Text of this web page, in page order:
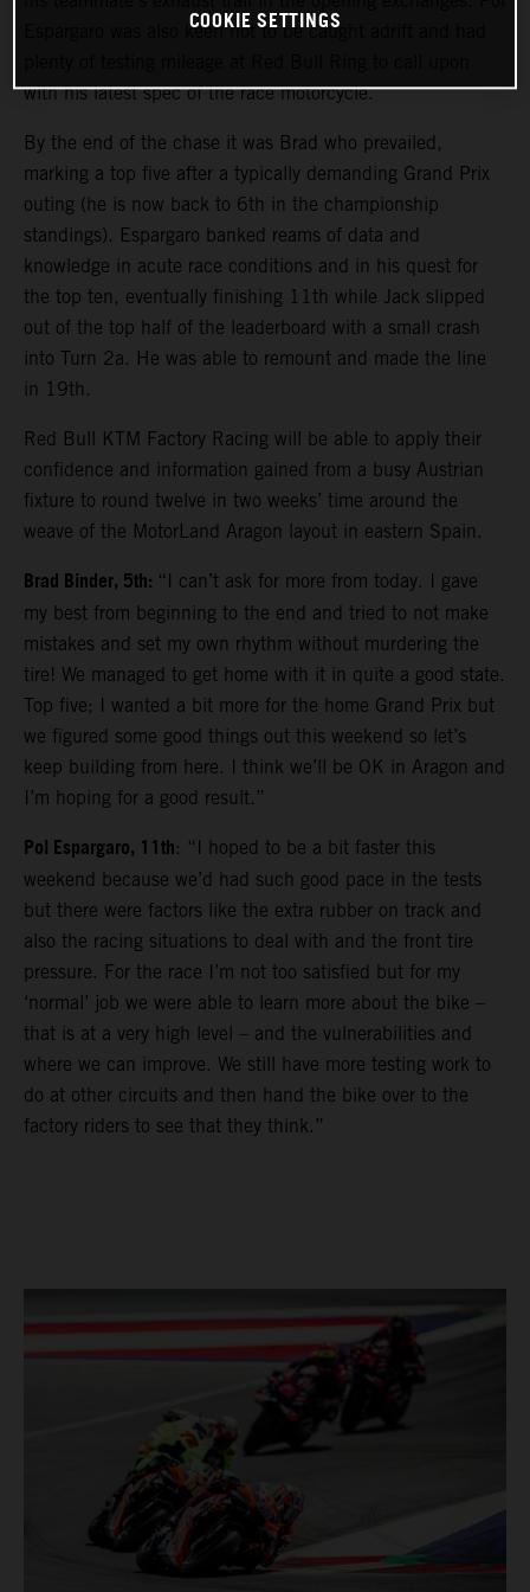
Espargaro was also keen not to be caught adrift and had
with his latest spec of the race motorcycle.
By the end of the chase it was Brad who prevailed,
marking a top five after a typically demanding Grand Prix
outing (he is now back to 6th in the championship
standings). Espargaro banked reams of data and
knowledge in acute race conditions and in his quest for
the top ten, eventually finishing 11th while Jack slipped
out of the top half of the leaderboard with a small crash
into Turn 2a. He was able to remount and made the line
in 19th.
Red Bull KTM Factory Racing will be able to apply their
confidence and information gained from a busy Austrian
fixture to round twelve in two weeks’ time around the
weave of the MotorLand Aragon layout in eastern Spain.
Brad Binder, 5th: “I can’t ask for more from today. I gave
my best from beginning to the end and tried to not make
mistakes and set my own rhythm without murdering the
tire! We managed to get home with it in quite a good state.
Top five; I wanted a bit more for the home Grand Prix but
we figured some good things out this weekend so let’s
keep building from here. I think we’ll be OK in Aragon and
I’m hoping for a good result.”
Pol Espargaro, 11th: “I hoped to be a bit faster this
weekend because we’d had such good pace in the tests
but there were factors like the extra rubber on track and
also the racing situations to deal with and the front tire
pressure. For the race I’m not too satisfied but for my
‘normal’ job we were able to learn more about the bike –
that is at a very high level – and the vulnerabilities and
where we can improve. We still have more testing work to
do at other circuits and then hand the bike over to the
factory riders to see that they think.”
COOKIE SETTINGS